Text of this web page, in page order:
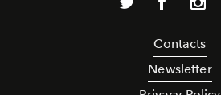
Contacts
Newsletter